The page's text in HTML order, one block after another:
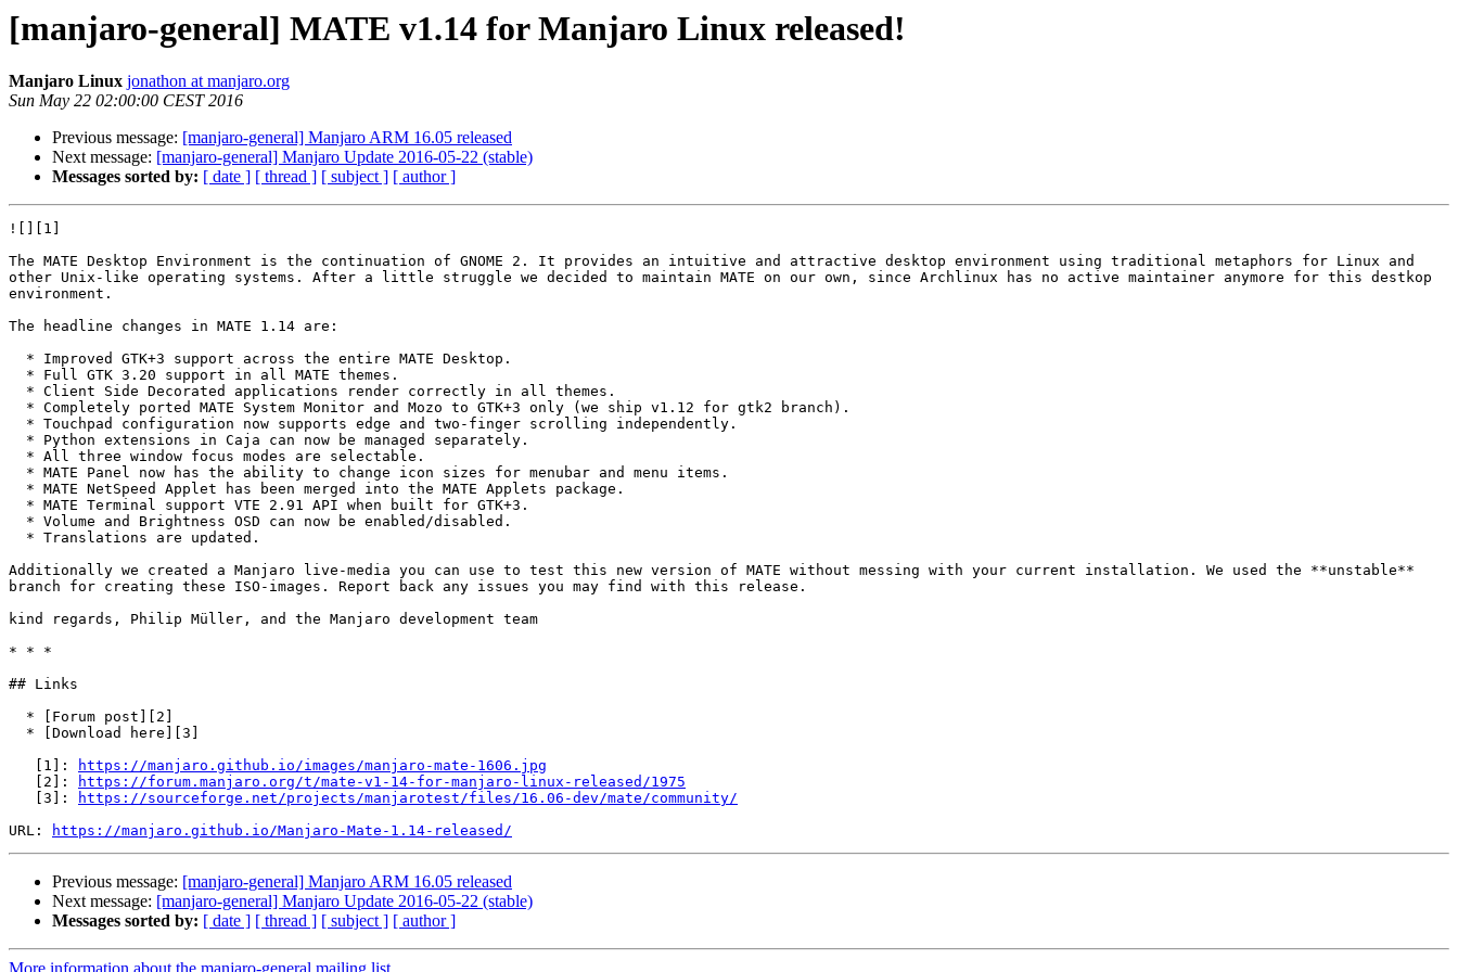
[manjaro-general] MATE v1.14 for Manjaro Linux released!
Manjaro Linux jonathon at manjaro.org
Sun May 22 02:00:00 CEST 2016
Previous message: [manjaro-general] Manjaro ARM 16.05 released
Next message: [manjaro-general] Manjaro Update 2016-05-22 (stable)
Messages sorted by: [ date ] [ thread ] [ subject ] [ author ]
![][1]
The MATE Desktop Environment is the continuation of GNOME 2. It provides an intuitive and attractive desktop environment using traditional metaphors for Linux and
other Unix-like operating systems. After a little struggle we decided to maintain MATE on our own, since Archlinux has no active maintainer anymore for this destkop
environment.
The headline changes in MATE 1.14 are:
Additionally we created a Manjaro live-media you can use to test this new version of MATE without messing with your current installation. We used the **unstable**
branch for creating these ISO-images. Report back any issues you may find with this release.
kind regards, Philip Müller, and the Manjaro development team
* * *
## Links
   [1]:
https://manjaro.github.io/images/manjaro-mate-1606.jpg
   [2]:
https://forum.manjaro.org/t/mate-v1-14-for-manjaro-linux-released/1975
   [3]:
https://sourceforge.net/projects/manjarotest/files/16.06-dev/mate/community/
URL:
https://manjaro.github.io/Manjaro-Mate-1.14-released/
Previous message: [manjaro-general] Manjaro ARM 16.05 released
Next message: [manjaro-general] Manjaro Update 2016-05-22 (stable)
Messages sorted by: [ date ] [ thread ] [ subject ] [ author ]